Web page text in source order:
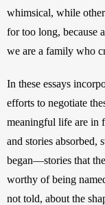
whimsical, while
for too long, because
we are a family who
In these essays
efforts to negotiate
meaningful life are in
and stories absorbed,
began—stories that
worthy of being
not told, about the